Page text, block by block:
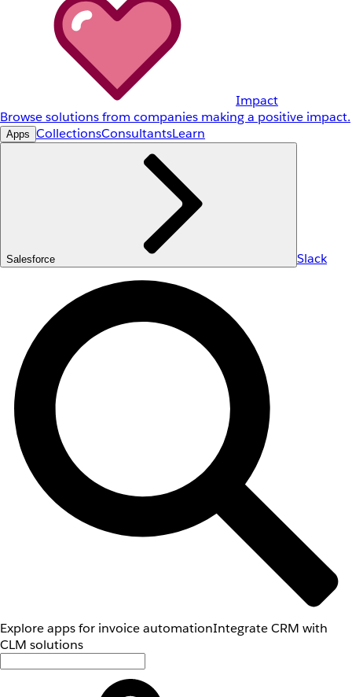
Impact
Browse solutions from companies making a positive impact.
Apps CollectionsConsultantsLearn
Salesforce Slack
Explore apps for invoice automationIntegrate CRM with
CLM solutions